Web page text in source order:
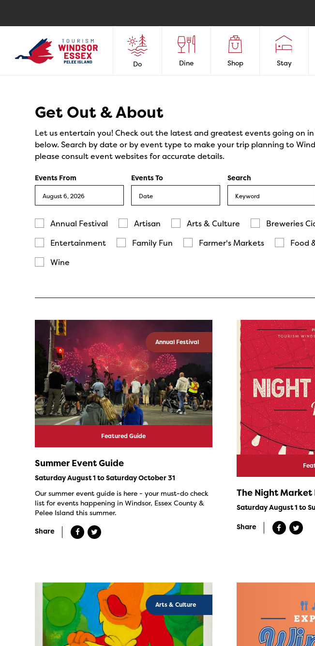
Do Dine Shop Stay
Get Out & About
Let us entertain you! Check out the latest and greatest events going on
below. Search by date or by event type to make your trip planning to
please consult event websites for accurate details.
Events From Events To Search
Annual Festival Artisan Arts & Culture Breweries
Entertainment
Family Fun Farmer's Markets Food
Wine
Annual Festival
Featured Guide
Summer Event Guide
Saturday August 1 to Saturday October 31
Our summer event guide is here - your must-do check
list for events happening in Windsor, Essex County &
Pelee Island this summer.
Share
The Night Market
Saturday August 1 to
Share
Arts & Culture